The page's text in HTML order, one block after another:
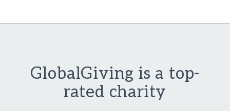
GlobalGiving is a top-
rated charity